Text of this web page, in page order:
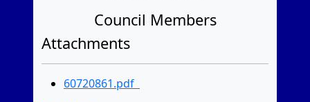
Council Members
Attachments
60720861.pdf